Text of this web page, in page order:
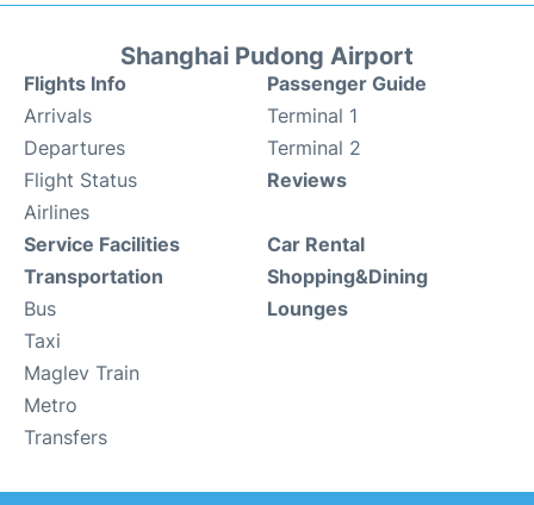
Shanghai Pudong Airport
Flights Info
Arrivals
Departures
Flight Status
Airlines
Passenger Guide
Terminal 1
Terminal 2
Reviews
Service Facilities
Transportation
Bus
Taxi
Maglev Train
Metro
Transfers
Car Rental
Shopping&Dining
Lounges